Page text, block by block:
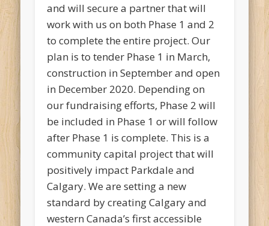
and will secure a partner that will
work with us on both Phase 1 and 2
to complete the entire project. Our
plan is to tender Phase 1 in March,
construction in September and open
in December 2020. Depending on
our fundraising efforts, Phase 2 will
be included in Phase 1 or will follow
after Phase 1 is complete. This is a
community capital project that will
positively impact Parkdale and
Calgary. We are setting a new
standard by creating Calgary and
western Canada’s first accessible